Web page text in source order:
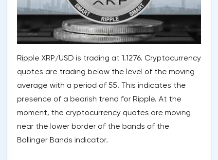
Ripple XRP/USD is trading at 1.1276. Cryptocurrency
quotes are trading below the level of the moving
average with a period of 55. This indicates the
presence of a bearish trend for Ripple. At the
moment, the cryptocurrency quotes are moving
near the lower border of the bands of the
Bollinger Bands indicator.